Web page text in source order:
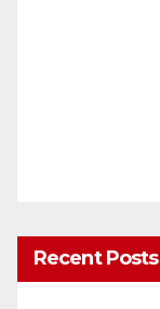
Recent Posts